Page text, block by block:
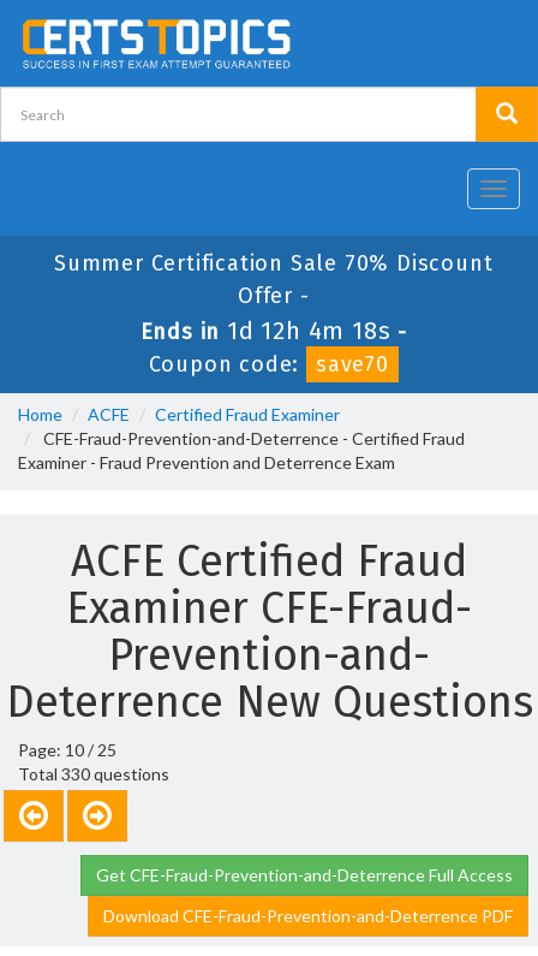
Summer Certification Sale 70% Discount
Offer -
Ends in 1d 12h 4m 18s -
Coupon code:
save70
Home ACFE
Certified Fraud Examiner
CFE-Fraud-Prevention-and-Deterrence - Certified Fraud
Examiner - Fraud Prevention and Deterrence Exam
ACFE Certified Fraud
Examiner CFE-Fraud-
Prevention-and-
Deterrence New Questions
Page: 10 / 25
Total 330 questions
Get CFE-Fraud-Prevention-and-Deterrence Full Access
Download CFE-Fraud-Prevention-and-Deterrence PDF